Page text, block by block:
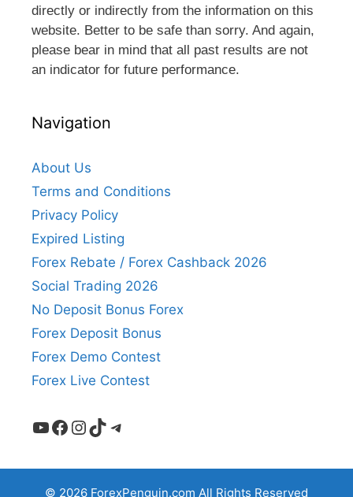
directly or indirectly from the information on this
website. Better to be safe than sorry. And again,
please bear in mind that all past results are not
an indicator for future performance.
Navigation
About Us
Terms and Conditions
Privacy Policy
Expired Listing
Forex Rebate / Forex Cashback 2026
Social Trading 2026
No Deposit Bonus Forex
Forex Deposit Bonus
Forex Demo Contest
Forex Live Contest
YouTube
Facebook
Instagram
TikTokTelegram
© 2026 ForexPenguin.com All Rights Reserved